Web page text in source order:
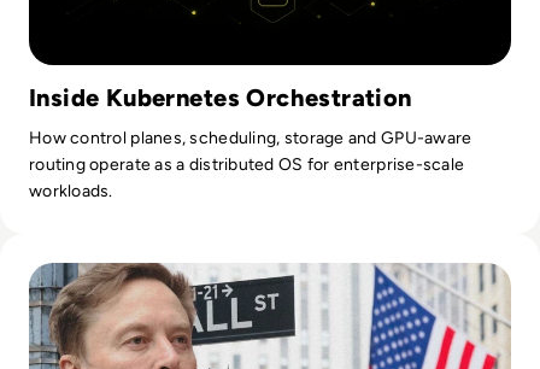
Inside Kubernetes Orchestration
How control planes, scheduling, storage and GPU-aware
routing operate as a distributed OS for enterprise-scale
workloads.